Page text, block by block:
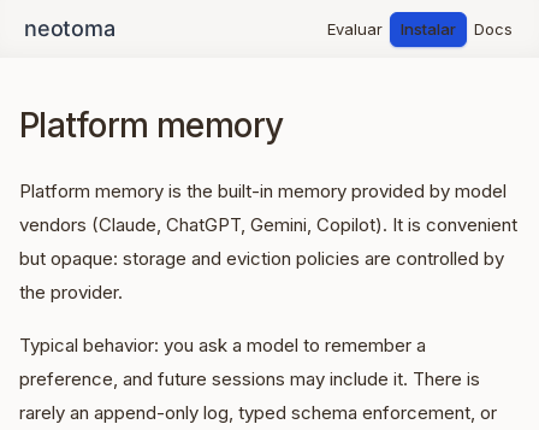
Evaluar Instalar Docs
Platform memory
Platform memory is the built-in memory provided by model
vendors (Claude, ChatGPT, Gemini, Copilot). It is convenient
but opaque: storage and eviction policies are controlled by
the provider.
Typical behavior: you ask a model to remember a
preference, and future sessions may include it. There is
rarely an append-only log, typed schema enforcement, or